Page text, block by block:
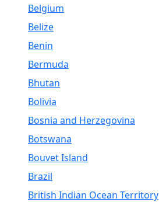
Belgium
Belize
Benin
Bermuda
Bhutan
Bolivia
Bosnia and Herzegovina
Botswana
Bouvet Island
Brazil
British Indian Ocean Territory